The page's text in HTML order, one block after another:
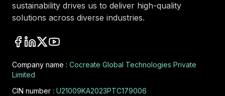
sustainability drives us to deliver high-quality
solutions across diverse industries.
Company name : Cocreate Global Technologies Private
Limited
CIN number : U21009KA2023PTC179006